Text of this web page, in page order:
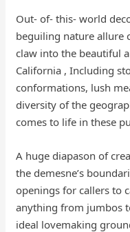
Out- of- this- world
beguiling nature allure
claw into the beautiful
California , Including
conformations, lush
diversity of the
comes to life in these
A huge diapason of
the demesne’s
openings for callers to
anything from jumbos
ideal lovemaking